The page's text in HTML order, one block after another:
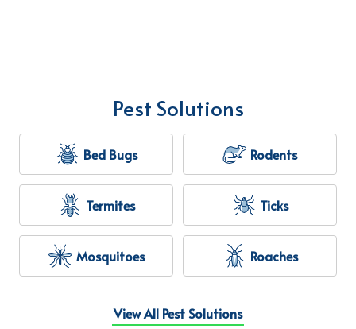
Pest Solutions
Bed Bugs Rodents
Termites Ticks
Mosquitoes Roaches
View All Pest Solutions